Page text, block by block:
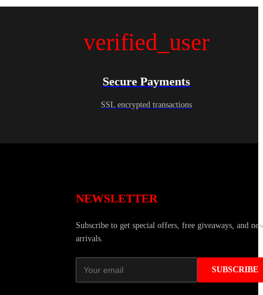
verified_user
Secure Payments
SSL encrypted transactions
NEWSLETTER
Subscribe to get special offers, free giveaways, and
arrivals.
SUBSCRIBE